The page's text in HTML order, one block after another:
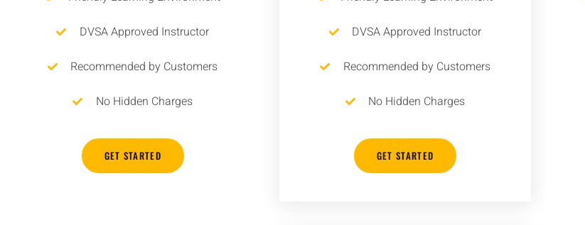
DVSA Approved Instructor
Recommended by Customers
No Hidden Charges
GET STARTED
DVSA Approved Instructor
Recommended by Customers
No Hidden Charges
GET STARTED